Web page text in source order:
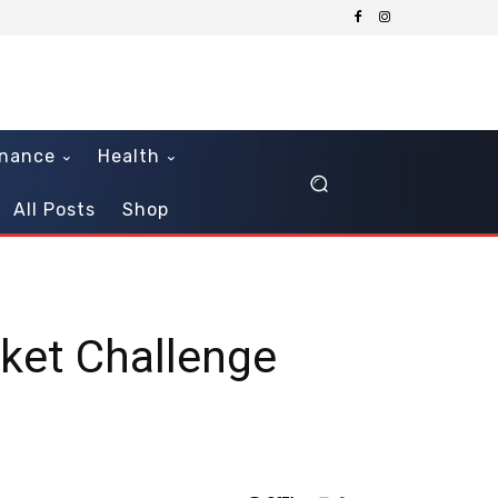
Health
All Posts Shop
Challenge